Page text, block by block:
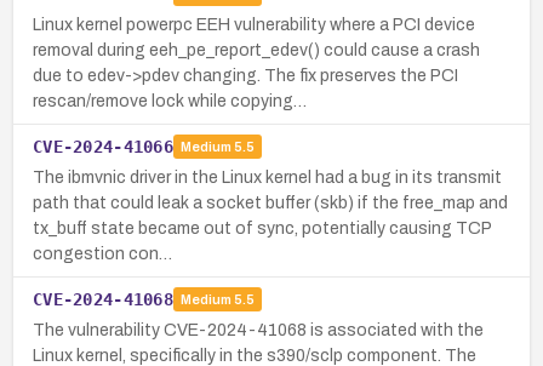
Linux kernel powerpc EEH vulnerability where a PCI device
removal during eeh_pe_report_edev() could cause a crash
due to edev->pdev changing. The fix preserves the PCI
rescan/remove lock while copying…
CVE-2024-41066 Medium 5.5
The ibmvnic driver in the Linux kernel had a bug in its transmit
path that could leak a socket buffer (skb) if the free_map and
tx_buff state became out of sync, potentially causing TCP
congestion con…
CVE-2024-41068 Medium 5.5
The vulnerability CVE-2024-41068 is associated with the
Linux kernel, specifically in the s390/sclp component. The